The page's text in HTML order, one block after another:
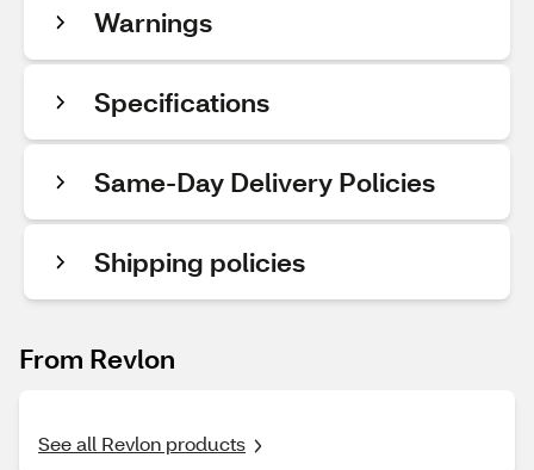
Warnings
Specifications
Same-Day Delivery Policies
Shipping policies
From Revlon
See all Revlon products